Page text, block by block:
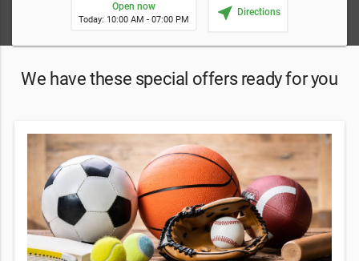
Open now
Today: 10:00 AM - 07:00 PM near_me Directions
We have these special offers ready for you